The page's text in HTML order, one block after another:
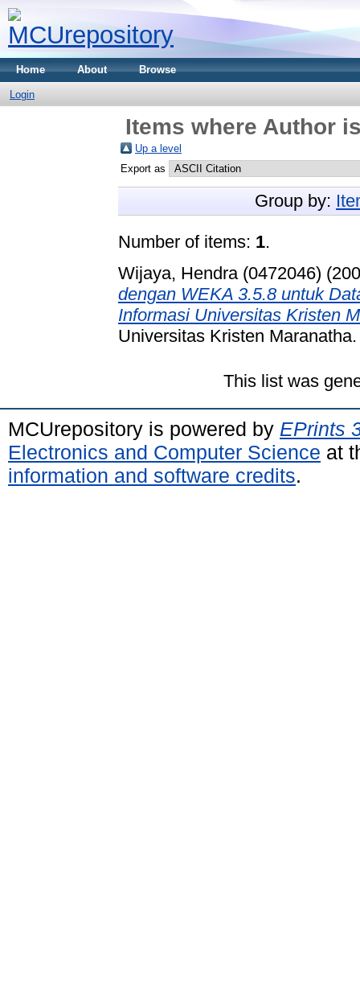
Home About Browse
Login
Items where Author
Up a level
Export as
Group by:
Number of items: 1.
Wijaya, Hendra (0472046)
dengan WEKA 3.5.8 untuk
Informasi Universitas Kristen
Universitas Kristen Maranatha.
This list was
MCUrepository is powered by EPrints
Electronics and Computer Science at
information and software credits.